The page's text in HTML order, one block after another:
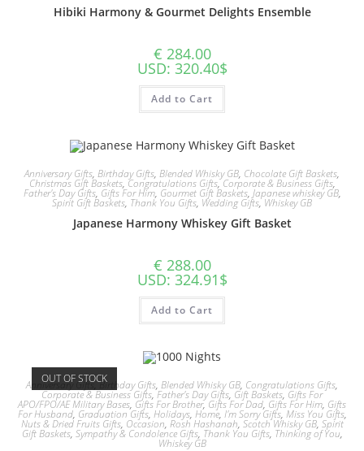
Hibiki Harmony & Gourmet Delights Ensemble
€ 284.00
USD: 320.40$
Add to Cart
Anniversary Gifts, Birthday Gifts, Blended Whisky GB, Chocolate Gift Baskets,
Christmas Gift Baskets, Congratulations Gifts,Corporate & Business Gifts,
Father's Day Gifts, Gifts For Him, Gourmet Gift Baskets, Japanese whiskey GB,
Spirit Gift Baskets, Thank You Gifts, Wedding Gifts, Whiskey GB
Japanese Harmony Whiskey Gift Basket
€ 288.00
USD: 324.91$
Add to Cart
OUT OF STOCK
Anniversary Gifts,Birthday Gifts, Blended Whisky GB, Congratulations Gifts,
Corporate & Business Gifts,Father's Day Gifts, Gift Baskets, Gifts For
APO/FPO/AE Military Bases, Gifts For Brother, Gifts For Dad, Gifts For Him, Gifts
For Husband, Graduation Gifts, Holidays, Home, I'm Sorry Gifts, Miss You Gifts,
Nuts & Dried Fruits Gifts, Occasion, Rosh Hashanah, Scotch Whisky GB, Spirit
Gift Baskets, Sympathy & Condolence Gifts, Thank You Gifts, Thinking of You,
Whiskey GB